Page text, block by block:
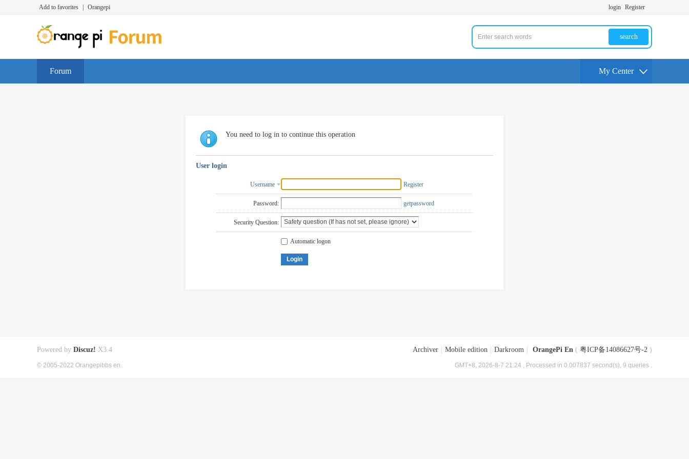
Add to favorites Orangepi login Register
search
Forum My Center
You need to log in to continue this operation
User login
Username Register
Password: getpassword
Security Question:
Automatic logon
Login
Archiver Mobile edition Darkroom OrangePi En ( 粤ICP备14086627号-2 )
GMT+8, 2026-8-7 21:24 , Processed in 0.007837 second(s), 9 queries .
Powered by Discuz! X3.4
© 2005-2022 Orangepibbs en.